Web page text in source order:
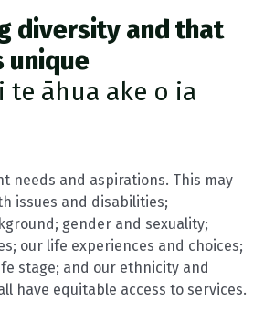
diversity and that
unique
te āhua ake o ia
needs and aspirations. This may
issues and disabilities;
gender and sexuality;
our life experiences and choices;
stage; and our ethnicity and
have equitable access to services.